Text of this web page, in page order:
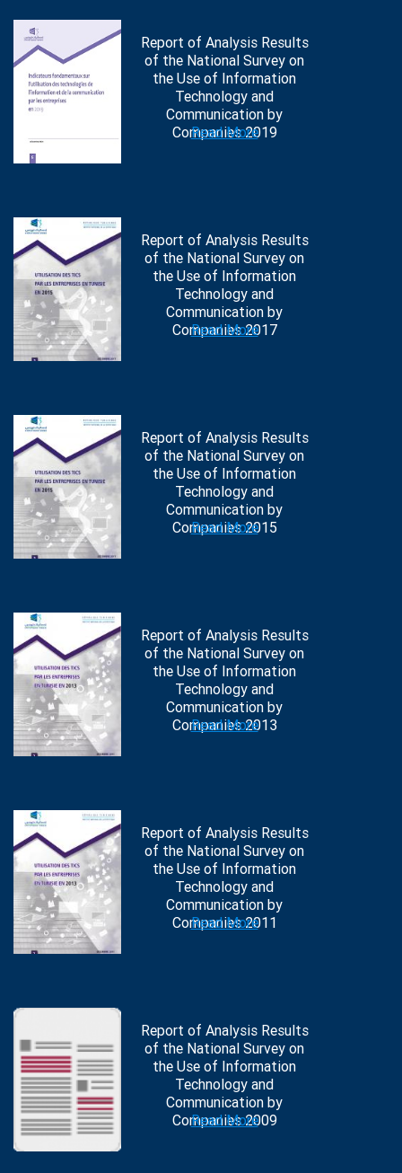
Report of Analysis Results
of the National Survey on
the Use of Information
Technology and
Communication by
Companies 2019
Read More
Report of Analysis Results
of the National Survey on
the Use of Information
Technology and
Communication by
Companies 2017
Read More
Report of Analysis Results
of the National Survey on
the Use of Information
Technology and
Communication by
Companies 2015
Read More
Report of Analysis Results
of the National Survey on
the Use of Information
Technology and
Communication by
Companies 2013
Read More
Report of Analysis Results
of the National Survey on
the Use of Information
Technology and
Communication by
Companies 2011
Read More
Report of Analysis Results
of the National Survey on
the Use of Information
Technology and
Communication by
Companies 2009
Read More